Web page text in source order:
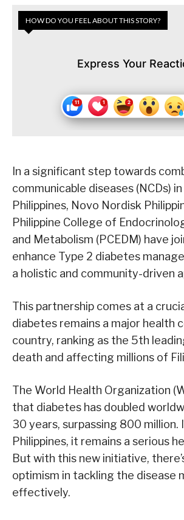
HOW DO YOU FEEL ABOUT THIS STORY?
Express Your
In a significant step towards
communicable diseases (NCDs)
Philippines, Novo Nordisk
Philippine College of
and Metabolism (PCEDM) have
enhance Type 2 diabetes
a holistic and community-driven
This partnership comes at a
diabetes remains a major health
country, ranking as the 5th
death and affecting millions of
The World Health Organization
that diabetes has doubled
30 years, surpassing 800 million.
Philippines, it remains a serious
But with this new initiative,
optimism in tackling the disease
effectively.